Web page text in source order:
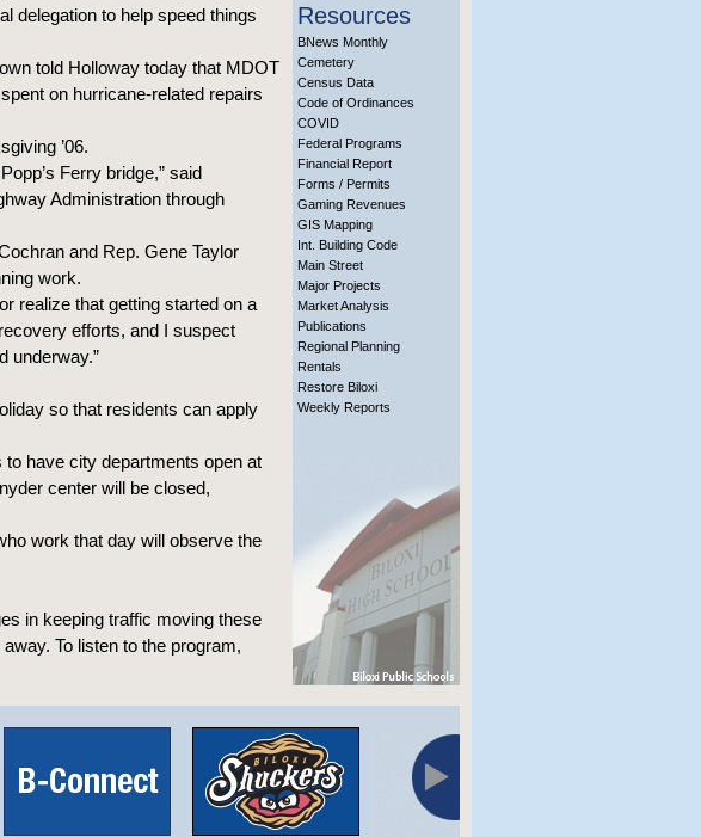
delegation to help speed things
told Holloway today that MDOT
on hurricane-related repairs
’06.
Ferry bridge,” said
Administration through
and Rep. Gene Taylor
work.
realize that getting started on a
efforts, and I suspect
underway.”
so that residents can apply
have city departments open at
center will be closed,
work that day will observe the
in keeping traffic moving these
To listen to the program,
Resources
BNews Monthly
Cemetery
Census Data
Code of Ordinances
COVID
Federal Programs
Financial Report
Forms / Permits
Gaming Revenues
GIS Mapping
Int. Building Code
Main Street
Major Projects
Market Analysis
Publications
Regional Planning
Rentals
Restore Biloxi
Weekly Reports